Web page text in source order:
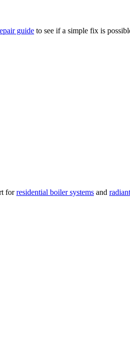
guide to see if a simple fix is
for residential boiler systems and